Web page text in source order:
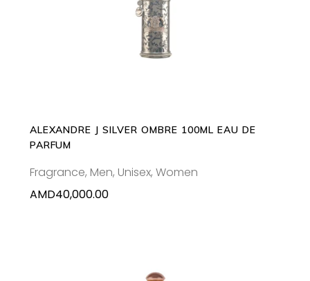
ADD TO CART
ALEXANDRE J SILVER OMBRE 100ML EAU DE
PARFUM
Fragrance, Men, Unisex, Women
AMD40,000.00